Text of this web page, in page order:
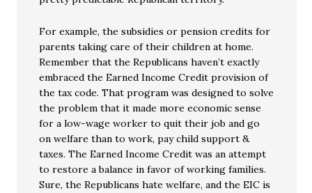
For example, the subsidies or pension credits for
parents taking care of their children at home.
Remember that the Republicans haven’t exactly
embraced the Earned Income Credit provision of
the tax code. That program was designed to solve
the problem that it made more economic sense
for a low-wage worker to quit their job and go
on welfare than to work, pay child support &
taxes. The Earned Income Credit was an attempt
to restore a balance in favor of working families.
Sure, the Republicans hate welfare, and the EIC is